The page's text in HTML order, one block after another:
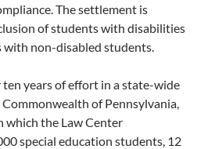
The settlement is
of students with disabilities
with non-disabled students.
years of effort in a state-wide
of Pennsylvania,
which the Law Center
special education students, 12